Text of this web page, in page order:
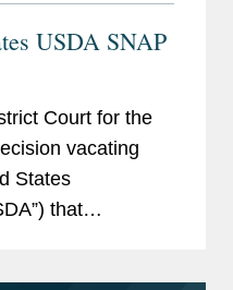
USDA SNAP
Court for the
vacating
States
that